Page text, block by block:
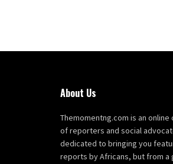
About Us
Themomentng.com is an online
of reporters and social
dedicated to bringing you
reports by Africans, but from a